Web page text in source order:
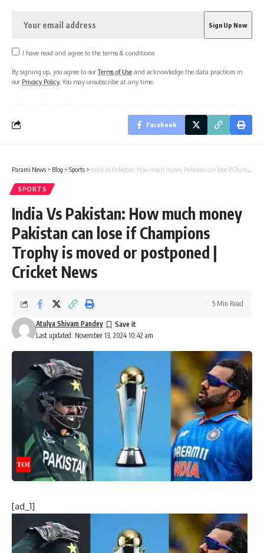
I have read and agree to the terms & conditions
By signing up, you agree to ourTerms of Use and acknowledge the data practices in
our Privacy Policy. You may unsubscribe at any time.
Facebook
Parami News > Blog > Sports > India Vs Pakistan: How much money Pakistan can lose if Champions Trophy is moved or postponed | Cricket News
SPORTS
India Vs Pakistan: How much money
Pakistan can lose if Champions
Trophy is moved or postponed |
Cricket News
Last updated: November 13, 2024 10:42 am
Atulya Shivam Pandey
5 Min Read
[ad_1]